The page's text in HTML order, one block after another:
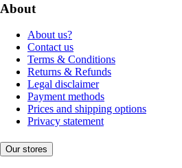
About
About us?
Contact us
Terms & Conditions
Returns & Refunds
Legal disclaimer
Payment methods
Prices and shipping options
Privacy statement
Our stores